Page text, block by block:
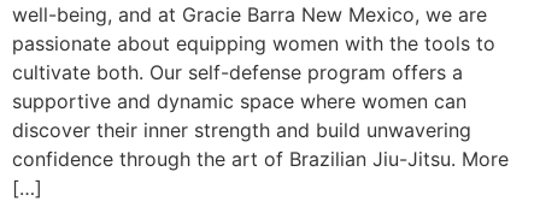
well-being, and at Gracie Barra New Mexico, we are
passionate about equipping women with the tools to
cultivate both. Our self-defense program offers a
supportive and dynamic space where women can
discover their inner strength and build unwavering
confidence through the art of Brazilian Jiu-Jitsu. More
[…]